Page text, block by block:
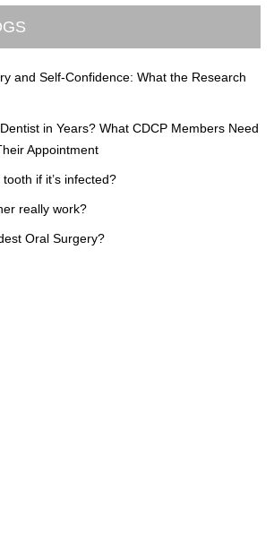
and Self-Confidence: What the Research
in Years? What CDCP Members Need
Appointment
if it’s infected?
really work?
Oral Surgery?